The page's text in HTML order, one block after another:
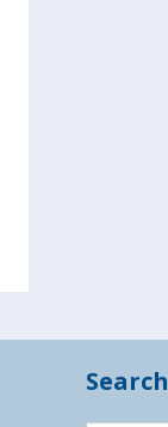
Search